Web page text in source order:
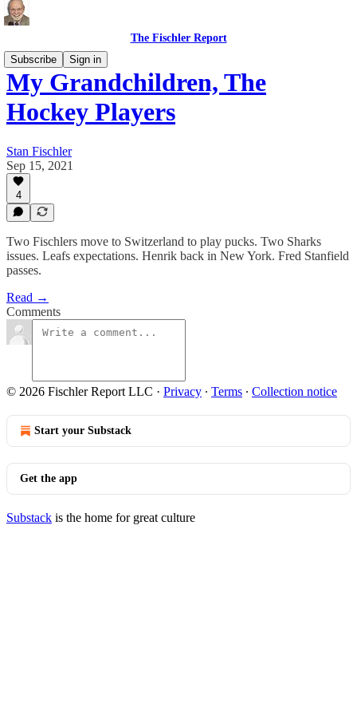
The Fischler Report
Subscribe
Sign in
My Grandchildren, The
Hockey Players
Stan Fischler
Sep 15, 2021
4
Two Fischlers move to Switzerland to play pucks. Two Sharks
issues. Leafs expectations. Henrik back in New York. Fred Stanfield
passes.
Read →
Comments
© 2026 Fischler Report LLC · Privacy ∙ Terms ∙ Collection notice
Start your Substack
Get the app
Substack is the home for great culture